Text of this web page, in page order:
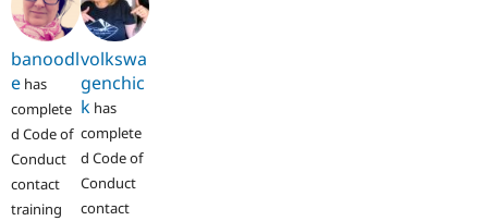
banoodl
e has
complete
d Code of
Conduct
contact
training
volkswa
genchic
khas
complete
d Code of
Conduct
contact